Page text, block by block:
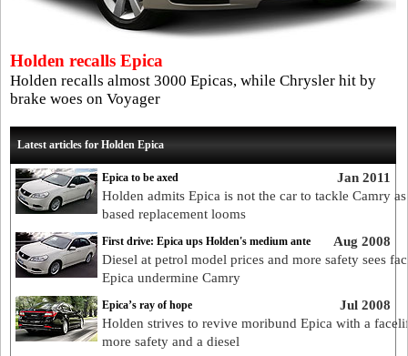
Holden recalls Epica
Holden recalls almost 3000 Epicas, while Chrysler hit by
brake woes on Voyager
Latest articles for Holden Epica
Jan 2011
Epica to be axed
Holden admits Epica is not the car to tackle Camry
based replacement looms
Aug 2008
First drive: Epica ups Holden's medium ante
Diesel at petrol model prices and more safety sees
Epica undermine Camry
Jul 2008
Epica’s ray of hope
Holden strives to revive moribund Epica with a
more safety and a diesel